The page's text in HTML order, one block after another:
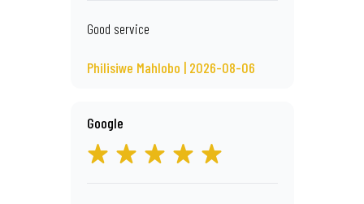
Good service
Philisiwe Mahlobo | 2026-08-06
Google